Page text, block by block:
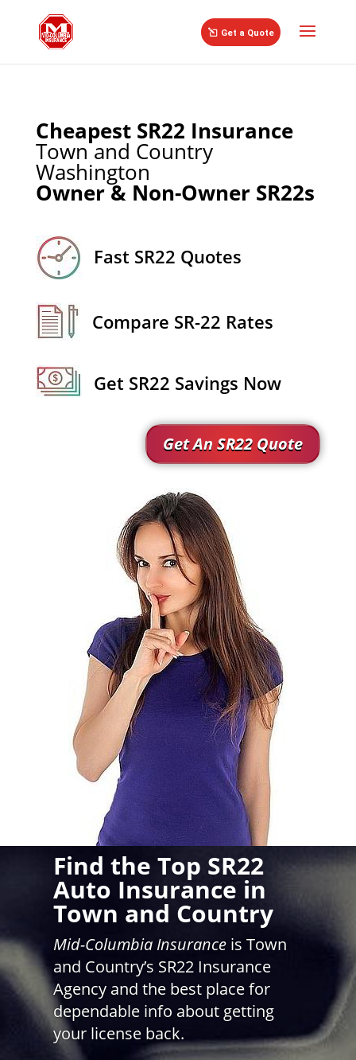
Get a Quote
Cheapest SR22 Insurance
Town and Country
Washington
Owner & Non-Owner SR22s
Fast SR22 Quotes
Compare SR-22 Rates
Get SR22 Savings Now
Get An SR22 Quote
Find the Top SR22
Auto Insurance in
Town and Country
Mid-Columbia Insuranceis Town
and Country’s SR22 Insurance
Agency and the best place for
dependable info about getting
your license back.